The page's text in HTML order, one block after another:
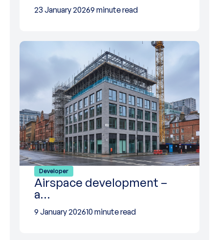
23 January 20269 minute read
Developer
Airspace development –
a…
9 January 202610 minute read